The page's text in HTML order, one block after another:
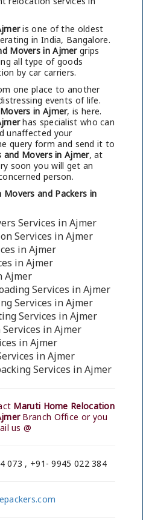
is one of the oldest
in India, Bangalore.
Movers in Ajmergrips
all type of goods
by car carriers.
one place to another
events of life.
in Ajmer, is here.
has specialist who can
unaffected your
query form and send it to
and Movers in Ajmer, at
soon you will get an
person.
and Packers in
Services in Ajmer
Services in Ajmer
in Ajmer
in Ajmer
Ajmer
Services in Ajmer
Services in Ajmer
Services in Ajmer
in Ajmer
in Ajmer
in Ajmer
Services in Ajmer
Maruti Home Relocation
Branch Office or you
us @
, +91- 9945 022 384